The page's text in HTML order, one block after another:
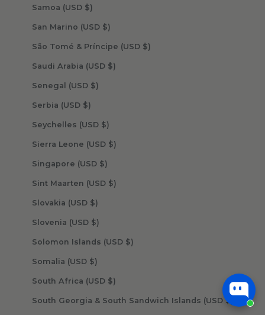
Samoa (USD $)
San Marino (USD $)
São Tomé & Príncipe (USD $)
Saudi Arabia (USD $)
Senegal (USD $)
Serbia (USD $)
Seychelles (USD $)
Sierra Leone (USD $)
Singapore (USD $)
Sint Maarten (USD $)
Slovakia (USD $)
Slovenia (USD $)
Solomon Islands (USD $)
Somalia (USD $)
South Africa (USD $)
South Georgia & South Sandwich Islands (USD $)